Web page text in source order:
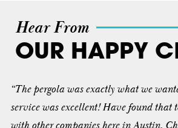
Hear From
OUR HAPPY
“The pergola was exactly what we
service was excellent! Have found that